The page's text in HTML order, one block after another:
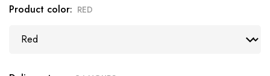
Product color RED